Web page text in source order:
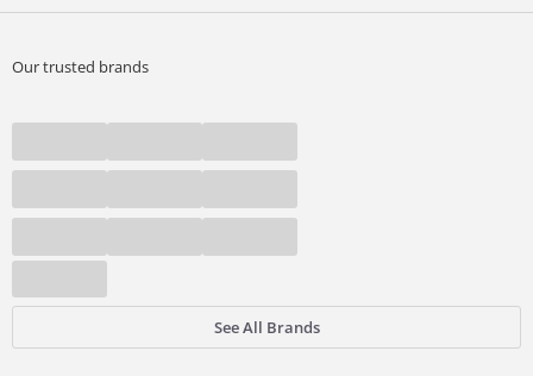
Our trusted brands
See All Brands